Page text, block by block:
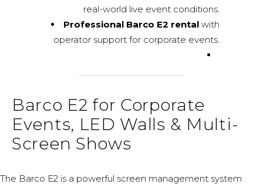
real-world live event conditions.
Professional Barco E2 rental with
operator support for corporate events.
Barco E2 for Corporate
Events, LED Walls & Multi-
Screen Shows
The Barco E2 is a powerful screen management system